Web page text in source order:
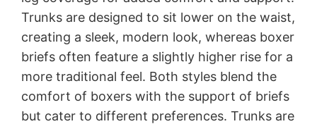
Trunks are designed to sit lower on the waist,
creating a sleek, modern look, whereas boxer
briefs often feature a slightly higher rise for a
more traditional feel. Both styles blend the
comfort of boxers with the support of briefs
but cater to different preferences. Trunks are